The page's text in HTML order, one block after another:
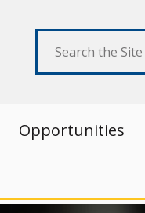
Opportunities